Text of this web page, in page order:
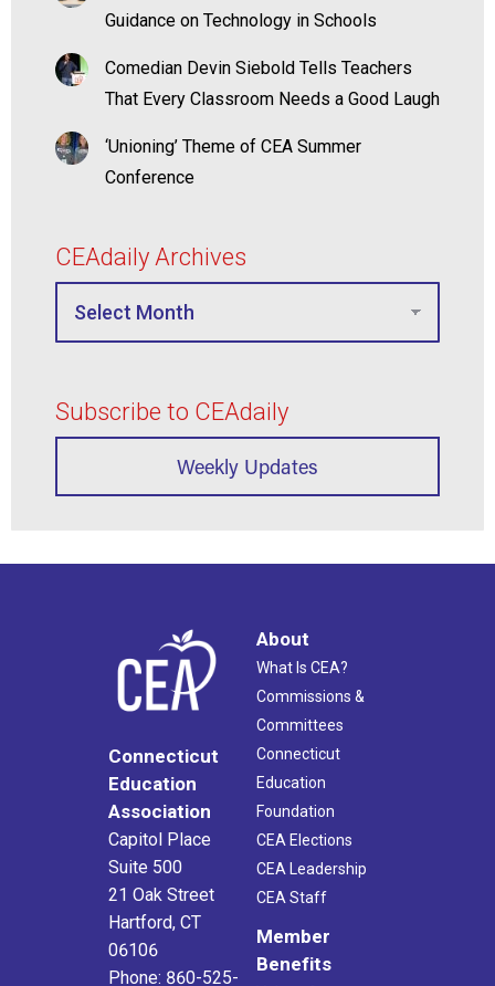
Guidance on Technology in Schools
Comedian Devin Siebold Tells Teachers
That Every Classroom Needs a Good Laugh
‘Unioning’ Theme of CEA Summer
Conference
CEAdaily Archives
Subscribe to CEAdaily
Weekly Updates
Connecticut
Education
Association
Capitol Place
Suite 500
21 Oak Street
Hartford, CT
06106
Phone: 860-525-
About
What Is CEA?
Commissions &
Committees
Connecticut
Education
Foundation
CEA Elections
CEA Leadership
CEA Staff
Member
Benefits